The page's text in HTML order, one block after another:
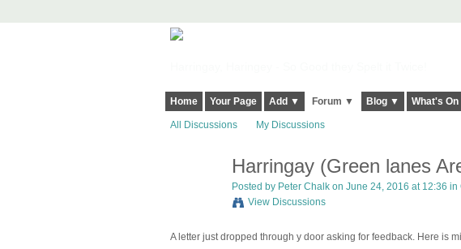
Home Your Page Add ▼ Forum ▼ Blog ▼ What's
All Discussions My Discussions
Harringay (Green lanes
Posted by Peter Chalkon June 24, 2016 at 12:36 in
View Discussions
A letter just dropped through y door asking for feedback. Here is